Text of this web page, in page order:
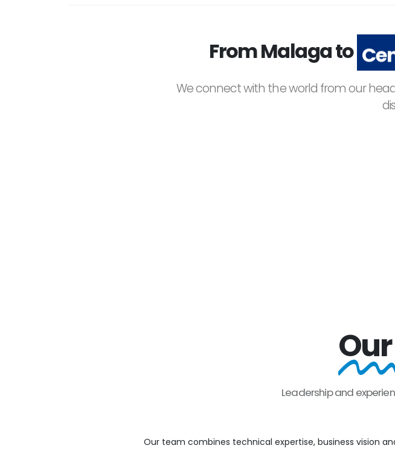
From Malaga to
We connect with the world from our
Leadershipand
Our team combines technical expertise, business vision